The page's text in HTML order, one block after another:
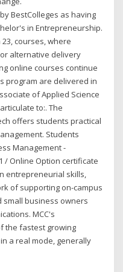
BestColleges as having
in Entrepreneurship.
courses, where
alternative delivery
online courses continue
program are delivered in
of Applied Science
to:. The
offers students practical
Students
Management -
/ Online Option certificate
entrepreneurial skills,
of supporting on-campus
business owners
MCC's
the fastest growing
a real mode, generally